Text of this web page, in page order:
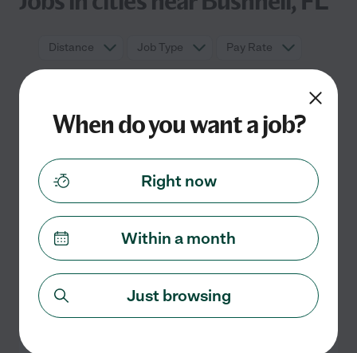
Distance Job Type Pay Rate
No full time jobs currently listed in
Check back soon for more jobs
When do you want a job?
Right now
Within a month
Just browsing